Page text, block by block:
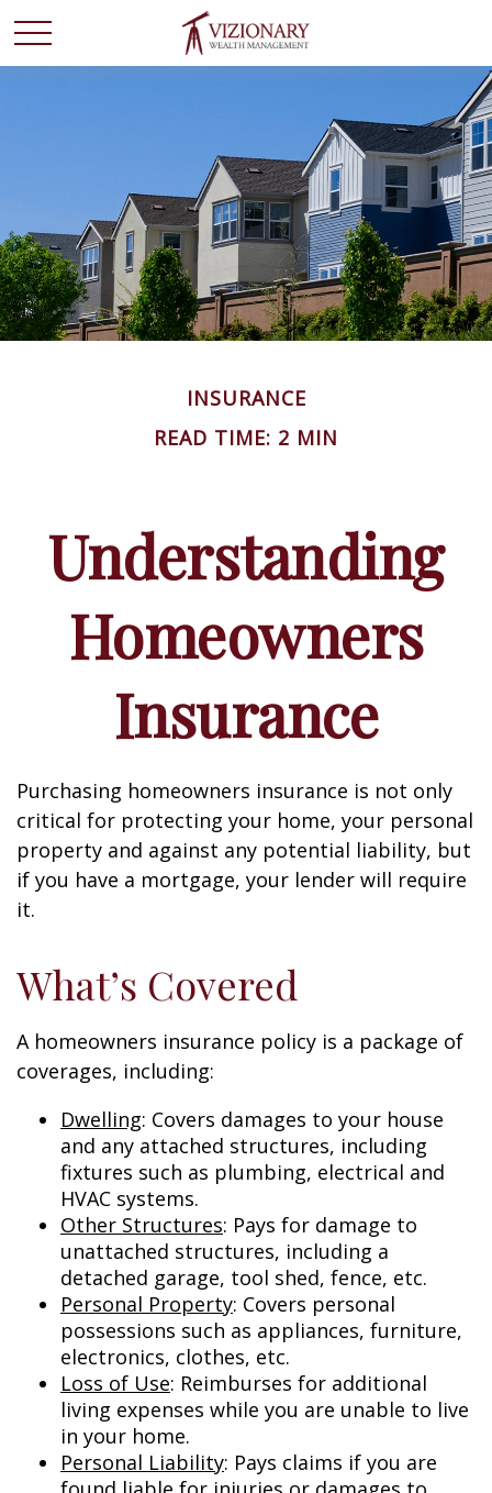
INSURANCE
READ TIME: 2 MIN
Understanding
Homeowners
Insurance
Purchasing homeowners insurance is not only
critical for protecting your home, your personal
property and against any potential liability, but
if you have a mortgage, your lender will require
it.
What’s Covered
A homeowners insurance policy is a package of
coverages, including:
Dwelling: Covers damages to your house
and any attached structures, including
fixtures such as plumbing, electrical and
HVAC systems.
Other Structures: Pays for damage to
unattached structures, including a
detached garage, tool shed, fence, etc.
Personal Property: Covers personal
possessions such as appliances, furniture,
electronics, clothes, etc.
Loss of Use: Reimburses for additional
living expenses while you are unable to live
in your home.
Personal Liability: Pays claims if you are